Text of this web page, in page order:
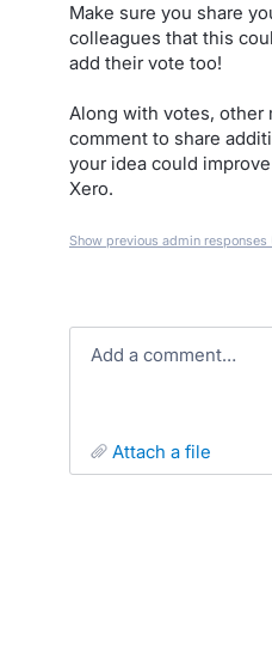
Make sure you share
colleagues that this
add their vote too!
Along with votes, other
comment to share
your idea could
Xero.
Show previous admin responses
Add a comment…
attach a file